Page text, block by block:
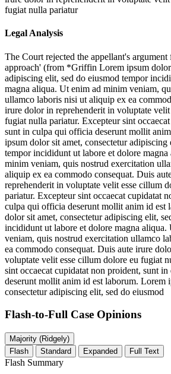
fugiat nulla pariatur
Legal Analysis
The Court rejected the appellant's
approach' (from *Griffin Lorem ipsum
adipiscing elit, sed do eiusmod tempor
magna aliqua. Ut enim ad minim veniam,
ullamco laboris nisi ut aliquip ex ea
irure dolor in reprehenderit in voluptate
fugiat nulla pariatur. Excepteur sint
sunt in culpa qui officia deserunt mollit
ipsum dolor sit amet, consectetur adipiscing
tempor incididunt ut labore et dolore
minim veniam, quis nostrud exercitation
aliquip ex ea commodo consequat. Duis
reprehenderit in voluptate velit esse cillum
pariatur. Excepteur sint occaecat cupidatat
culpa qui officia deserunt mollit anim id est
dolor sit amet, consectetur adipiscing elit,
incididunt ut labore et dolore magna
veniam, quis nostrud exercitation ullamco
ea commodo consequat. Duis aute irure
voluptate velit esse cillum dolore eu fugiat
sint occaecat cupidatat non proident, sunt
deserunt mollit anim id est laborum. Lorem
consectetur adipiscing elit, sed do eiusmod
Flash-to-Full Case Opinions
Majority (Ridgely)
Flash
Standard Expanded Full Text
Flash Summary